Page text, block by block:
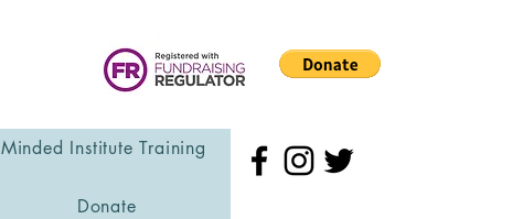
Minded Institute Training
Donate